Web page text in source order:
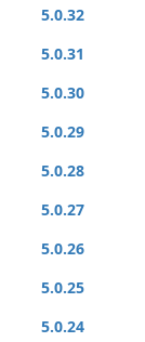
5.0.32
5.0.31
5.0.30
5.0.29
5.0.28
5.0.27
5.0.26
5.0.25
5.0.24